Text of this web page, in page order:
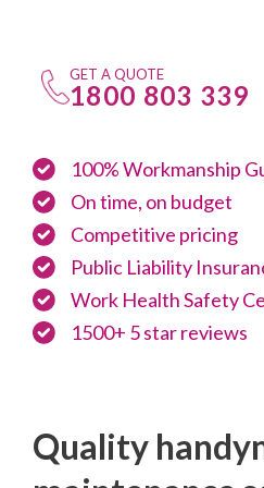
GET A QUOTE
1800 803 339
100% Workmanship
On time, on budget
Competitive pricing
Public Liability
Work Health Safety
1500+ 5 star reviews
Quality